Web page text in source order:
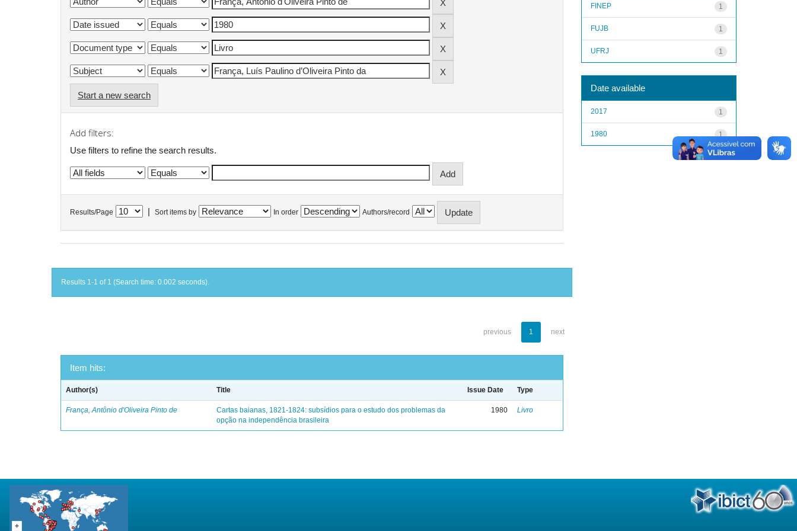
Start a new search
Add filters:
Use filters to refine the search results.
Results/Page Sort items by In order Authors/record
Results 1-1 of 1 (Search time: 0.002 seconds).
previous 1 next
Item hits:
Author(s) Title Issue Date Type
França, Antônio d'Oliveira Pinto de
Cartas baianas, 1821-1824: subsídios para o estudo dos problemas da
opção na independência brasileira
1980 Livro
1
FINEP
1
FUJB
1
UFRJ
Date available
1
2017
1
1980